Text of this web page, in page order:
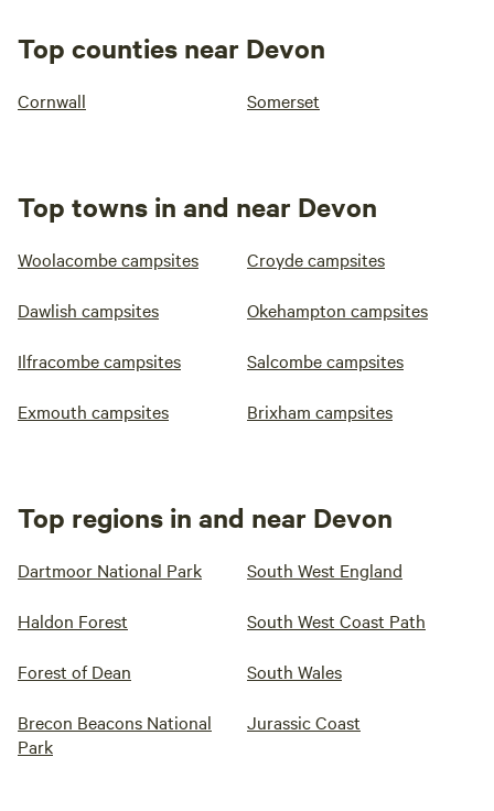
Top counties near Devon
Cornwall Somerset
Top towns in and near Devon
Woolacombe campsites Croyde campsites
Dawlish campsites Okehampton campsites
Ilfracombe campsites Salcombe campsites
Exmouth campsites Brixham campsites
Top regions in and near Devon
Dartmoor National Park South West England
Haldon Forest South West Coast Path
Forest of Dean South Wales
Brecon Beacons National
Park
Jurassic Coast